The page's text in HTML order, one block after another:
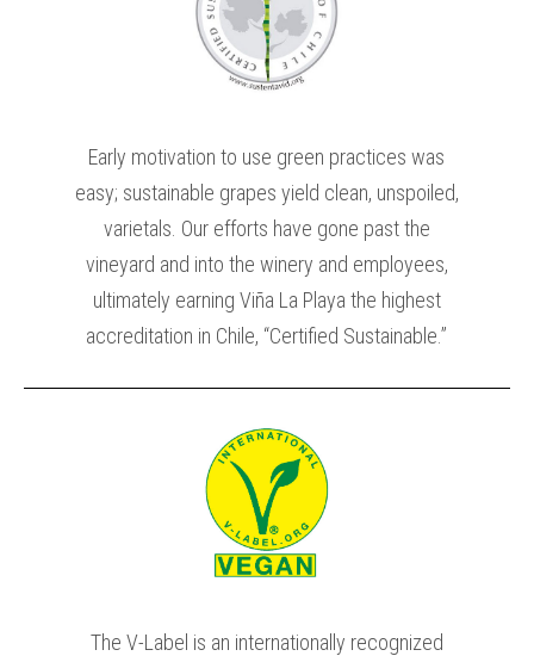
Early motivation to use green practices was
easy; sustainable grapes yield clean, unspoiled,
varietals. Our efforts have gone past the
vineyard and into the winery and employees,
ultimately earning Viña La Playa the highest
accreditation in Chile, “Certified Sustainable.”
The V-Label is an internationally recognized